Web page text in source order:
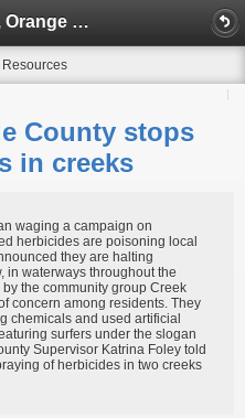
After outcry, Orange County stops spraying herbicides in creeks
County stops
in creeks
waging a campaign on
herbicides are poisoning local
they are halting
in waterways throughout the
the community group Creek
concern among residents. They
chemicals and used artificial
surfers under the slogan
Supervisor Katrina Foley told
of herbicides in two creeks